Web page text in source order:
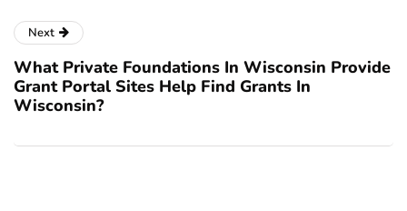
Next
What Private Foundations In Wisconsin Provide
Grant Portal Sites Help Find Grants In
Wisconsin?